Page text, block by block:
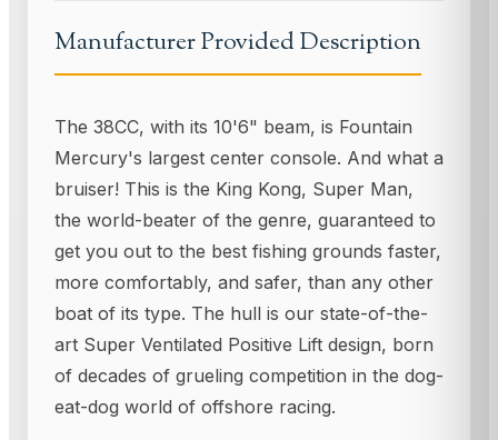
Manufacturer Provided Description
The 38CC, with its 10'6" beam, is Fountain
Mercury's largest center console. And what a
bruiser! This is the King Kong, Super Man,
the world-beater of the genre, guaranteed to
get you out to the best fishing grounds faster,
more comfortably, and safer, than any other
boat of its type. The hull is our state-of-the-
art Super Ventilated Positive Lift design, born
of decades of grueling competition in the dog-
eat-dog world of offshore racing.